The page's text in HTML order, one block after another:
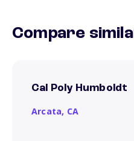
Compare
Cal Poly Humboldt
Arcata, CA